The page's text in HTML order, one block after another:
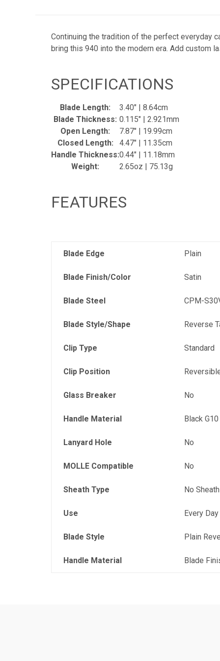
Continuing the tradition of the perfect everyday
bring this 940 into the modern era. Add custom
SPECIFICATIONS
Blade Length:
3.40" | 8.64cm
Blade Thickness: 0.115" | 2.921mm
Open Length:
7.87" | 19.99cm
Closed Length:
4.47" | 11.35cm
Handle Thickness:0.44" | 11.18mm
Weight:
2.65oz | 75.13g
FEATURES
Blade Edge Plain
Blade Finish/Color Satin
Blade Steel CPM-
Blade Style/Shape Reverse
Clip Type Standard
Clip Position
Glass Breaker No
Handle Material Black G10
Lanyard Hole No
MOLLE Compatible No
Sheath Type No Sheath
Use Every Day
Blade Style Plain
Handle Material Blade